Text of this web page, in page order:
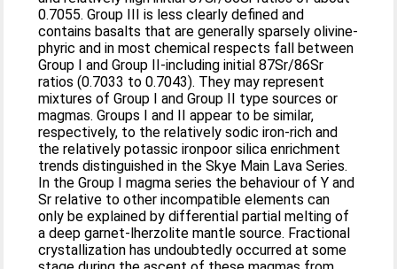
0.7055. Group III is less clearly defined and
contains basalts that are generally sparsely olivine-
phyric and in most chemical respects fall between
Group I and Group II-including initial 87Sr/86Sr
ratios (0.7033 to 0.7043). They may represent
mixtures of Group I and Group II type sources or
magmas. Groups I and II appear to be similar,
respectively, to the relatively sodic iron-rich and
the relatively potassic ironpoor silica enrichment
trends distinguished in the Skye Main Lava Series.
In the Group I magma series the behaviour of Y and
Sr relative to other incompatible elements can
only be explained by differential partial melting of
a deep garnet-lherzolite mantle source. Fractional
crystallization has undoubtedly occurred at some